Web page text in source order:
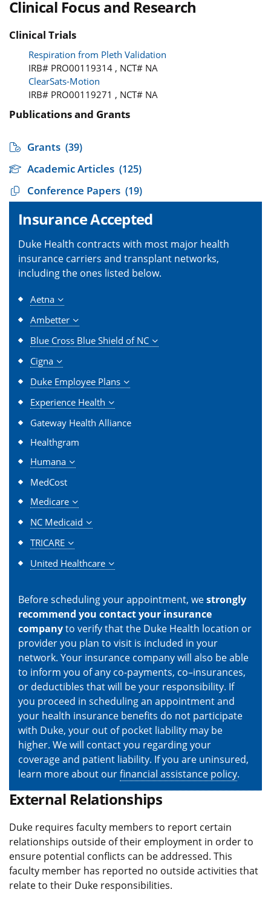
Clinical Focus and Research
Clinical Trials
Respiration from Pleth Validation
IRB# PRO00119314 , NCT# NA
ClearSats-Motion
IRB# PRO00119271 , NCT# NA
Publications and Grants
Grants (39)
Academic Articles (125)
Conference Papers (19)
Insurance Accepted
Duke Health contracts with most major health
insurance carriers and transplant networks,
including the ones listed below.
Aetna
Ambetter
Blue Cross Blue Shield of NC
Cigna
Duke Employee Plans
Experience Health
Gateway Health Alliance
Healthgram
Humana
MedCost
Medicare
NC Medicaid
TRICARE
United Healthcare
Before scheduling your appointment, westrongly
recommend you contact your insurance
companyto verify that the Duke Health location or
provider you plan to visit is included in your
network. Your insurance company will also be able
to inform you of any co-payments, co–insurances,
or deductibles that will be your responsibility. If
you proceed in scheduling an appointment and
your health insurance benefits do not participate
with Duke, your out of pocket liability may be
higher. We will contact you regarding your
coverage and patient liability. If you are uninsured,
learn more about ourfinancial assistance policy.
External Relationships
Duke requires faculty members to report certain
relationships outside of their employment in order to
ensure potential conflicts can be addressed. This
faculty member has reported no outside activities that
relate to their Duke responsibilities.